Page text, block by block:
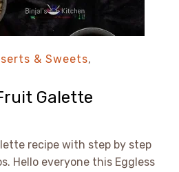
& Sweets,
Galette
recipe with step by step
Hello everyone this Eggless